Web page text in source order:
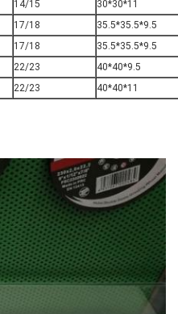
14/15
30*30*11
17/18
35.5*35.5*9.5
17/18
35.5*35.5*9.5
22/23
40*40*9.5
22/23 40*40*11